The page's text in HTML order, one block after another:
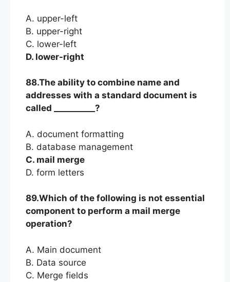
A. upper-left
B. upper-right
C. lower-left
D. lower-right
88.The ability to combine name and
addresses with a standard document is
called __________?
A. document formatting
B. database management
C. mail merge
D. form letters
89.Which of the following is not essential
component to perform a mail merge
operation?
A. Main document
B. Data source
C. Merge fields